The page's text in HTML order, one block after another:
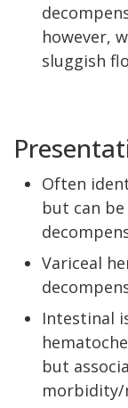
however,
sluggish
Often
but can
Variceal
Intestinal
but